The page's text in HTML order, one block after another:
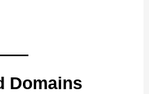
Domains